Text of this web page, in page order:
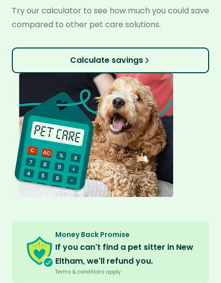
Try our calculator to see how much you could save
compared to other pet care solutions.
Calculate savings
Money Back Promise
If you can't find a pet sitter in New
Eltham, we'll refund you.
Terms & conditions apply.